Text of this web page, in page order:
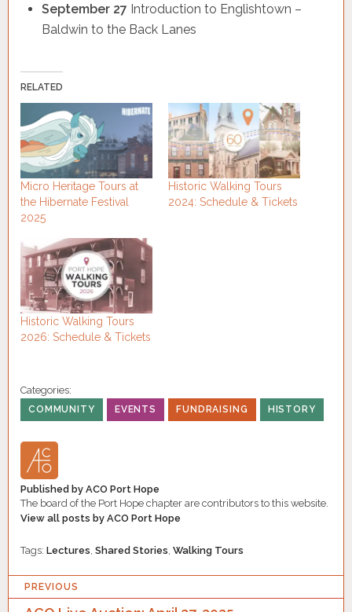
September 27 Introduction to Englishtown –
Baldwin to the Back Lanes
RELATED
Micro Heritage Tours at
the Hibernate Festival
2025
Historic Walking Tours
2024: Schedule & Tickets
Historic Walking Tours
2026: Schedule & Tickets
Categories:
COMMUNITY EVENTS FUNDRAISING HISTORY
Published by ACO Port Hope
The board of the Port Hope chapter are contributors to this website.
View all posts by ACO Port Hope
Tags: Lectures, Shared Stories, Walking Tours
PREVIOUS